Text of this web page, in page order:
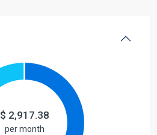
$ 2,917.38
per month